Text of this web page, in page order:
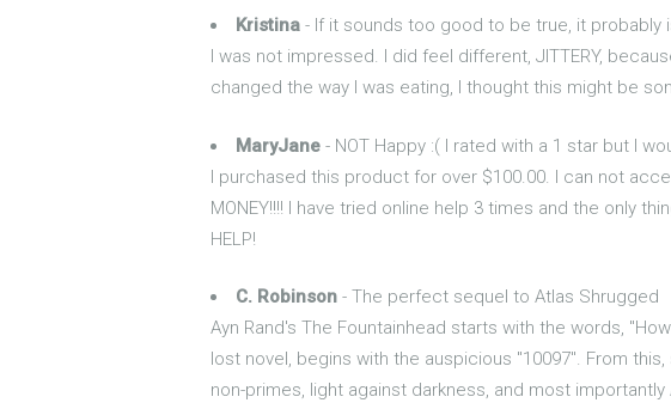
Kristina - If it sounds too good to be true, it probably
I was not impressed. I did feel different, JITTERY,
changed the way I was eating, I thought this might be
MaryJane - NOT Happy :( I rated with a 1 star but I
I purchased this product for over $100.00. I can not
MONEY!!!! I have tried online help 3 times and the only
HELP!
C. Robinson - The perfect sequel to Atlas Shrugged
Ayn Rand's The Fountainhead starts with the words,
lost novel, begins with the auspicious "10097". From
non-primes, light against darkness, and most